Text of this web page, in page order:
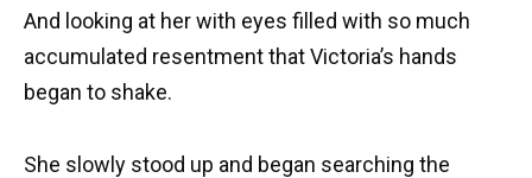
And looking at her with eyes filled with so much
accumulated resentment that Victoria’s hands
began to shake.
She slowly stood up and began searching the